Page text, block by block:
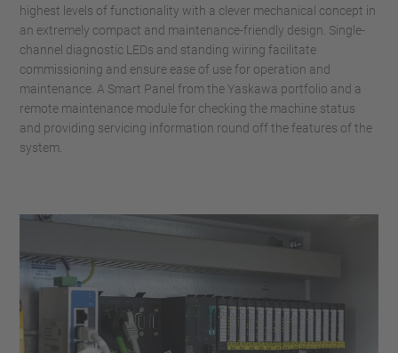
highest levels of functionality with a clever mechanical concept in
an extremely compact and maintenance-friendly design. Single-
channel diagnostic LEDs and standing wiring facilitate
commissioning and ensure ease of use for operation and
maintenance. A Smart Panel from the Yaskawa portfolio and a
remote maintenance module for checking the machine status
and providing servicing information round off the features of the
system.